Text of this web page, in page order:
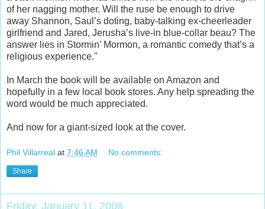
of her nagging mother. Will the ruse be enough to drive
away Shannon, Saul’s doting, baby-talking ex-cheerleader
girlfriend and Jared, Jerusha’s live-in blue-collar beau? The
answer lies in Stormin’ Mormon, a romantic comedy that’s a
religious experience."
In March the book will be available on Amazon and
hopefully in a few local book stores. Any help spreading the
word would be much appreciated.
And now for a giant-sized look at the cover.
Phil Villarreal at 7:46 AM No comments:
Share
Friday, January 11, 2008